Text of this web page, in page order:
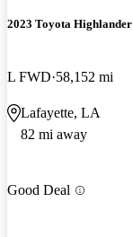
2023 Toyota Highlander
L FWD 58,152 mi
Lafayette, LA
82 mi away
Good Deal